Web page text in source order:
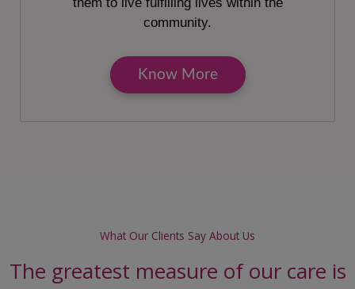
community.
Know More
What Our Clients Say About Us
The greatest measure of our care is